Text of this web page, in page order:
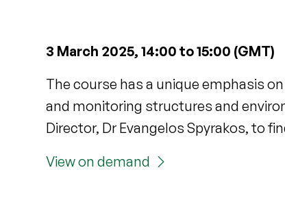
3 March 2025, 14:00 to 15:00 (GMT)
The course has a unique emphasis
and monitoring structures and
Director, Dr Evangelos Spyrakos, to
View on demand